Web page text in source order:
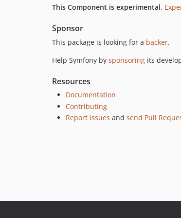
This Component is experimental.
Sponsor
This package is looking for a backer.
Help Symfony by sponsoring its
Resources
Documentation
Contributing
Report issues and send Pull